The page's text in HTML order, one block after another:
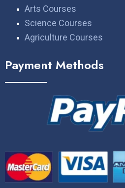
Arts Courses
Science Courses
Agriculture Courses
Payment Methods